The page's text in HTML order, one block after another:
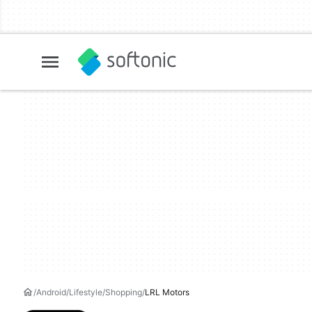
Android Lifestyle Shopping LRL Motors